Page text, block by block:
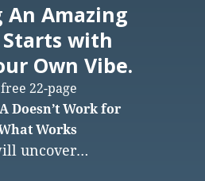
Amazing
with
Own Vibe.
22-page
Doesn’t Work for
Works
uncover…